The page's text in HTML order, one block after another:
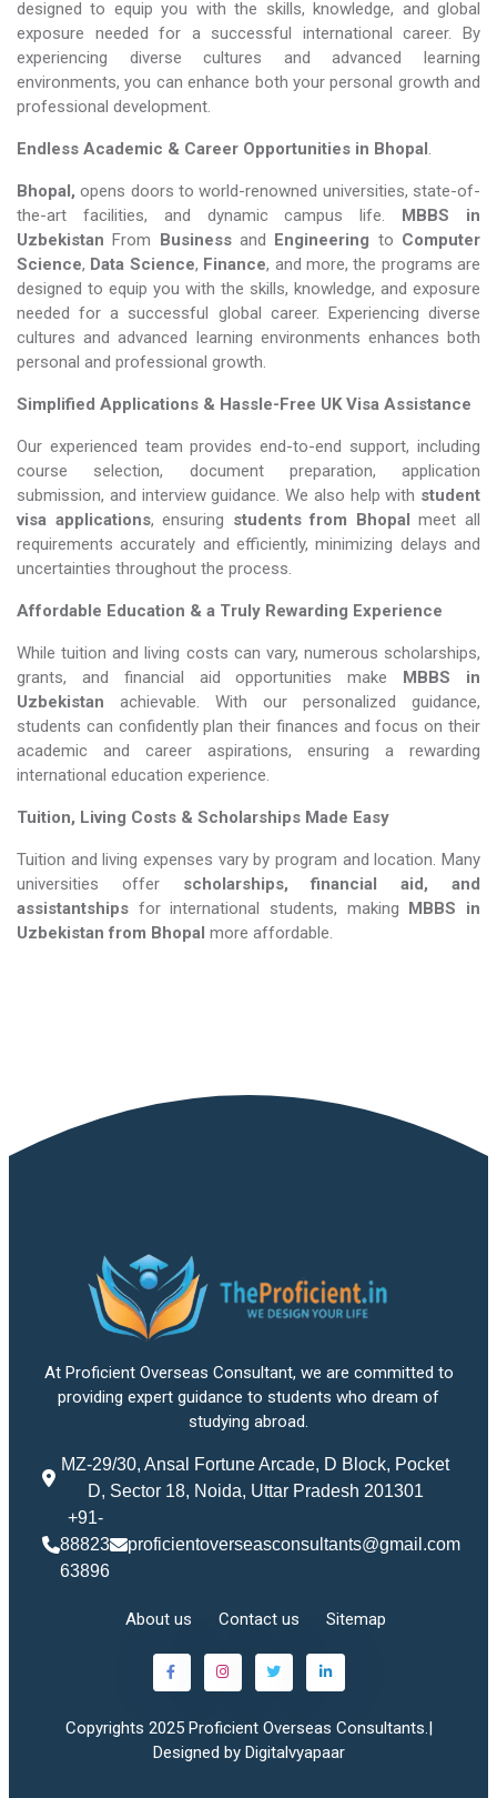
designed to equip you with the skills, knowledge, and global
exposure needed for a successful international career. By
experiencing diverse cultures and advanced learning
environments, you can enhance both your personal growth and
professional development.
Endless Academic & Career Opportunities in Bhopal.
Bhopal,opens doors to world-renowned universities, state-of-
the-art facilities, and dynamic campus life. MBBS in
UzbekistanFrom Businessand Engineering to Computer
Science, Data Science, Finance, and more, the programs are
designed to equip you with the skills, knowledge, and exposure
needed for a successful global career. Experiencing diverse
cultures and advanced learning environments enhances both
personal and professional growth.
Simplified Applications & Hassle-Free UK Visa Assistance
Our experienced team provides end-to-end support, including
course selection, document preparation, application
submission, and interview guidance. We also help with student
visa applications, ensuring students from Bhopal meet all
requirements accurately and efficiently, minimizing delays and
uncertainties throughout the process.
Affordable Education & a Truly Rewarding Experience
While tuition and living costs can vary, numerous scholarships,
grants, and financial aid opportunities make MBBS in
Uzbekistan​​​​​​​ achievable. With our personalized guidance,
students can confidently plan their finances and focus on their
academic and career aspirations, ensuring a rewarding
international education experience.
Tuition, Living Costs & Scholarships Made Easy
Tuition and living expenses vary by program and location. Many
universities offer scholarships, financial aid, and
assistantships for international students, making MBBS in
Uzbekistan​​​​​​​ from Bhopal more affordable.
At Proficient Overseas Consultant, we are committed to
providing expert guidance to students who dream of
studying abroad.
MZ-29/30, Ansal Fortune Arcade, D Block, Pocket
D, Sector 18, Noida, Uttar Pradesh 201301
+91-
88823
63896
proficientoverseasconsultants@gmail.com
About us Contact us Sitemap
Copyrights 2025 Proficient Overseas Consultants.|
Designed by Digitalvyapaar